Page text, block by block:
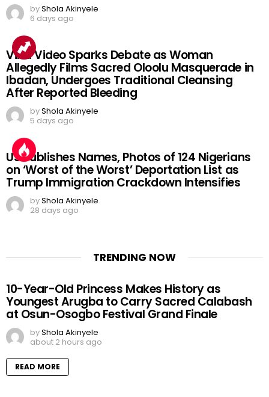
byShola Akinyele
6 days ago
Viral Video Sparks Debate as Woman
Allegedly Films Sacred Oloolu Masquerade in
Ibadan, Undergoes Traditional Cleansing
After Reported Bleeding
byShola Akinyele
5 days ago
US Publishes Names, Photos of 124 Nigerians
on ‘Worst of the Worst’ Deportation List as
Trump Immigration Crackdown Intensifies
byShola Akinyele
28 days ago
TRENDING NOW
10-Year-Old Princess Makes History as
Youngest Arugba to Carry Sacred Calabash
at Osun-Osogbo Festival Grand Finale
byShola Akinyele
about 2 hours ago
READ MORE